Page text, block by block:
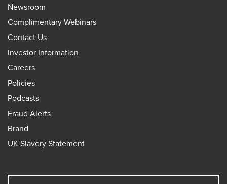
Newsroom
Complimentary Webinars
Contact Us
Investor Information
Careers
Policies
Podcasts
Fraud Alerts
Brand
UK Slavery Statement